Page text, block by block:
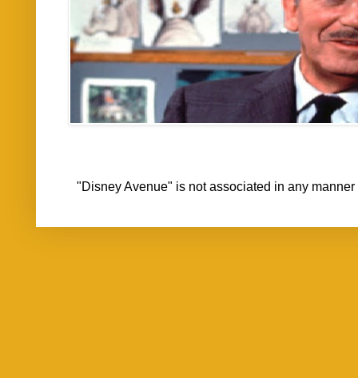
"Disney Avenue" is not associated in any